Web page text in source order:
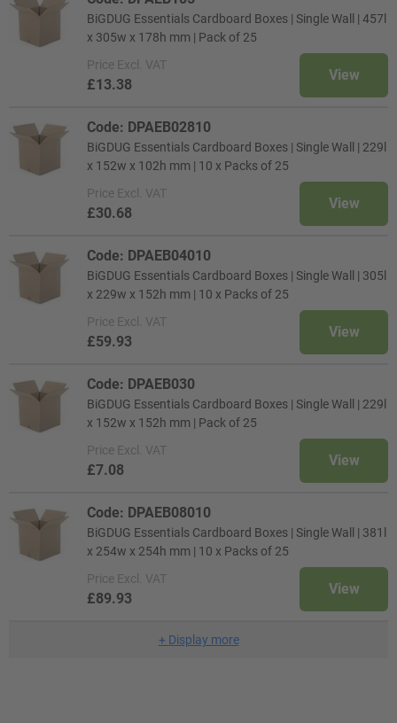
BiGDUG Essentials Cardboard Boxes | Single Wall | 457l
x 305w x 178h mm | Pack of 25
Price Excl. VAT
£13.38
View
Code: DPAEB02810
BiGDUG Essentials Cardboard Boxes | Single Wall | 229l
x 152w x 102h mm | 10 x Packs of 25
Price Excl. VAT
£30.68
View
Code: DPAEB04010
BiGDUG Essentials Cardboard Boxes | Single Wall | 305l
x 229w x 152h mm | 10 x Packs of 25
Price Excl. VAT
£59.93
View
Code: DPAEB030
BiGDUG Essentials Cardboard Boxes | Single Wall | 229l
x 152w x 152h mm | Pack of 25
Price Excl. VAT
£7.08
View
Code: DPAEB08010
BiGDUG Essentials Cardboard Boxes | Single Wall | 381l
x 254w x 254h mm | 10 x Packs of 25
Price Excl. VAT
£89.93
View
+ Display more